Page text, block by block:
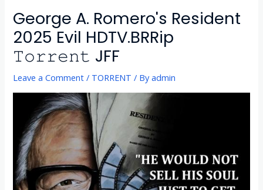
George A. Romero's Resident
2025 Evil HDTV.BRRip
𝚃𝚘𝚛𝚛𝚎𝚗𝚝 JFF
Leave a Comment / TORRENT / Byadmin